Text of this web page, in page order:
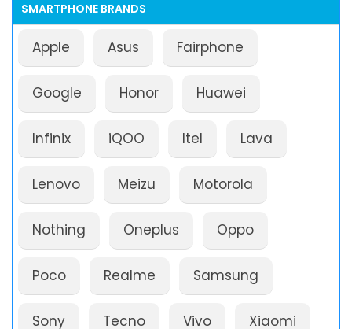
SMARTPHONE BRANDS
Apple Asus Fairphone
Google Honor Huawei
Infinix iQOO Itel Lava
Lenovo Meizu Motorola
Nothing Oneplus Oppo
Poco Realme Samsung
Sony Tecno Vivo Xiaomi